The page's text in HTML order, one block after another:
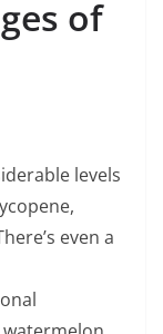
of
levels
even a